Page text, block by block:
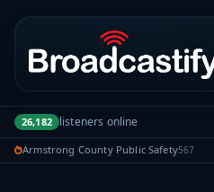
Portal navigation
26,182 listeners online
Armstrong County Public Safety567